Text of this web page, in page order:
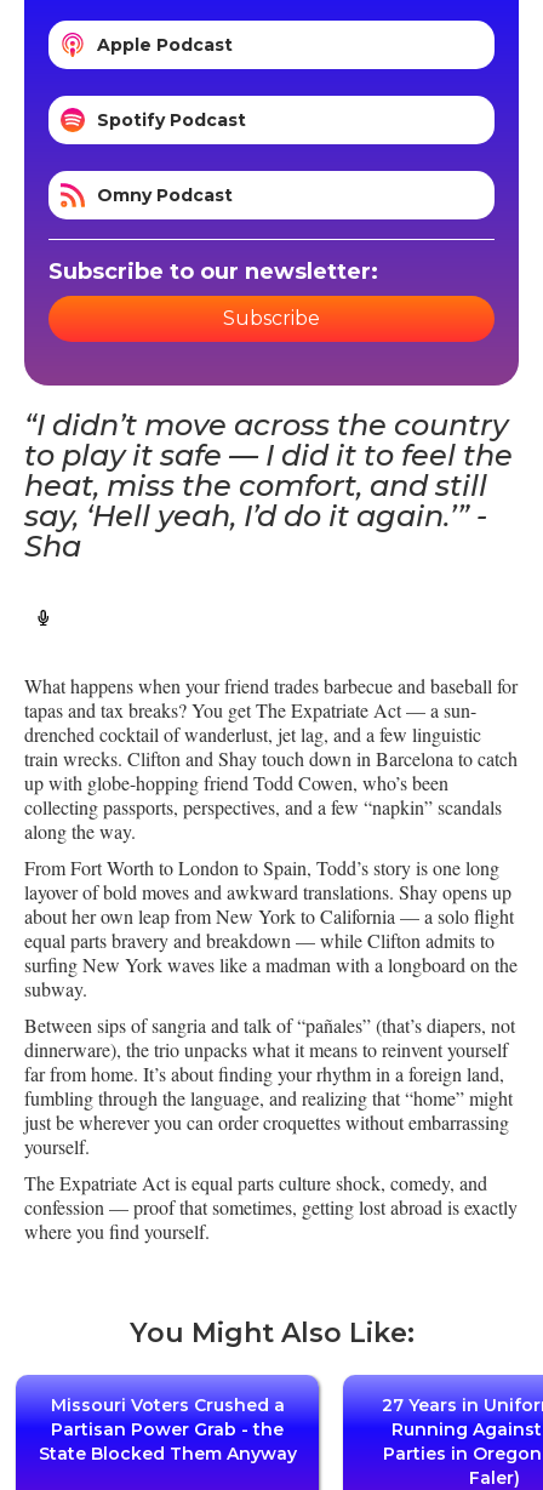
Apple Podcast
Spotify Podcast
Omny Podcast
Subscribe to our newsletter:
Subscribe
“I didn’t move across the country
to play it safe — I did it to feel the
heat, miss the comfort, and still
say, ‘Hell yeah, I’d do it again.’” -
Sha
What happens when your friend trades barbecue and baseball for
tapas and tax breaks? You get The Expatriate Act — a sun-
drenched cocktail of wanderlust, jet lag, and a few linguistic
train wrecks. Clifton and Shay touch down in Barcelona to catch
up with globe-hopping friend Todd Cowen, who’s been
collecting passports, perspectives, and a few “napkin” scandals
along the way.
From Fort Worth to London to Spain, Todd’s story is one long
layover of bold moves and awkward translations. Shay opens up
about her own leap from New York to California — a solo flight
equal parts bravery and breakdown — while Clifton admits to
surfing New York waves like a madman with a longboard on the
subway.
Between sips of sangria and talk of “pañales” (that’s diapers, not
dinnerware), the trio unpacks what it means to reinvent yourself
far from home. It’s about finding your rhythm in a foreign land,
fumbling through the language, and realizing that “home” might
just be wherever you can order croquettes without embarrassing
yourself.
The Expatriate Act is equal parts culture shock, comedy, and
confession — proof that sometimes, getting lost abroad is exactly
where you find yourself.
You Might Also Like:
Missouri Voters Crushed a
Partisan Power Grab - the
State Blocked Them Anyway
27 Years in
Running Against
Parties in
Faler)